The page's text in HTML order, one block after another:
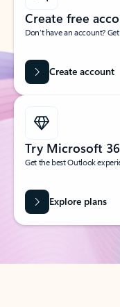
Create free
Don’t have an account?
Create account
Try Microsoft
Get the best Outlook
Explore plans